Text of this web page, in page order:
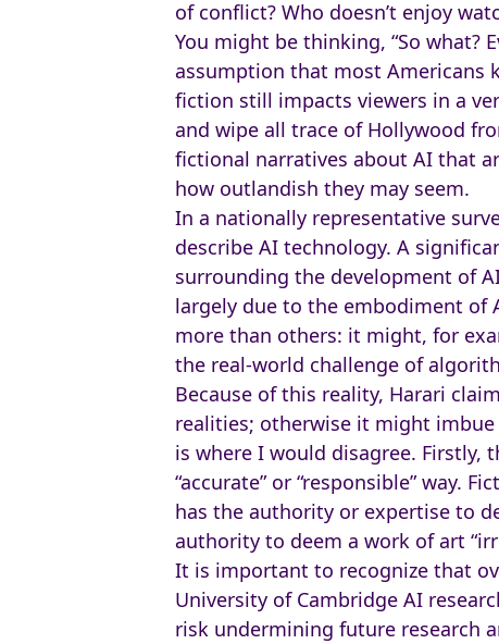
of conflict? Who doesn’t enjoy
You might be thinking, “So what?
assumption that most Americans
fiction still impacts viewers in a
and wipe all trace of Hollywood
fictional narratives about AI that
how outlandish they may seem.
In a nationally representative
describe AI technology. A
surrounding the development of
largely due to the embodiment of
more than others: it might, for
the real-world challenge of
Because of this reality, Harari
realities; otherwise it might
is where I would disagree. Firstly,
“accurate” or “responsible” way.
has the authority or expertise to
authority to deem a work of art
It is important to recognize that
University of Cambridge AI
risk undermining future research